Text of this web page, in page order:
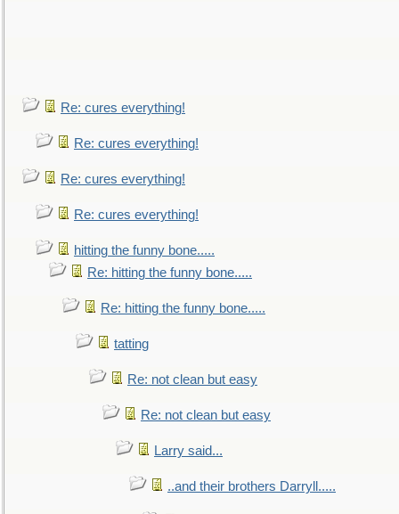
Re: cures everything!
Re: cures everything!
Re: cures everything!
Re: cures everything!
hitting the funny bone.....
Re: hitting the funny bone.....
Re: hitting the funny bone.....
tatting
Re: not clean but easy
Re: not clean but easy
Larry said...
..and their brothers Darryll.....